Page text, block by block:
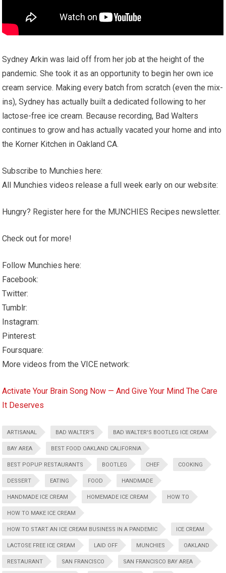
Sydney Arkin was laid off from her job at the height of the
pandemic. She took it as an opportunity to begin her own ice
cream service. Making every batch from scratch (even the mix-
ins), Sydney has actually built a dedicated following to her
lactose-free ice cream. Because recording, Bad Walters
continues to grow and has actually vacated your home and into
the Korner Kitchen in Oakland CA.
Subscribe to Munchies here:
All Munchies videos release a full week early on our website:
Hungry? Register here for the MUNCHIES Recipes newsletter.
Check out for more!
Follow Munchies here:
Facebook:
Twitter:
Tumblr:
Instagram:
Pinterest:
Foursquare:
More videos from the VICE network:
Activate Your Brain Song Now — And Give Your Mind The Care
It Deserves
ARTISANAL BAD WALTER'S BAD WALTER'S BOOTLEG ICE CREAM
BAY AREA BEST FOOD OAKLAND CALIFORNIA
BEST POPUP RESTAURANTS BOOTLEG CHEF COOKING
DESSERT EATING FOOD HANDMADE
HANDMADE ICE CREAM HOMEMADE ICE CREAM HOW TO
HOW TO MAKE ICE CREAM
HOW TO START AN ICE CREAM BUSINESS IN A PANDEMIC ICE CREAM
LACTOSE FREE ICE CREAM LAID OFF MUNCHIES OAKLAND
RESTAURANT SAN FRANCISCO SAN FRANCISCO BAY AREA